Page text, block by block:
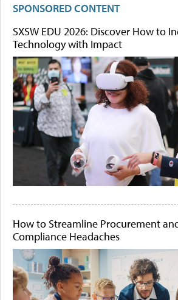
SPONSORED CONTENT
SXSW EDU 2026: Discover How to
Technology with Impact
How to Streamline Procurement
Compliance Headaches